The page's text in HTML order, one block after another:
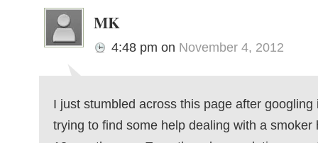
MK
4:48 pm on November 4, 2012
I just stumbled across this page after
trying to find some help dealing with a smoker